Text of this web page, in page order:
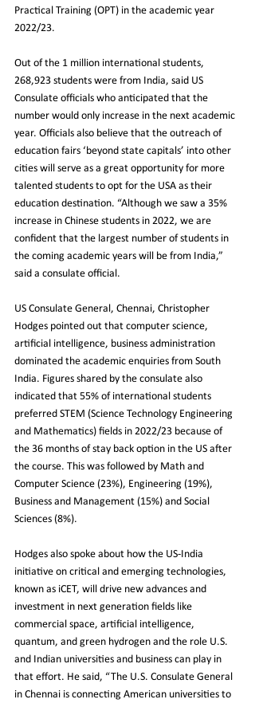
Practical Training (OPT) in the academic year
2022/23.
Out of the 1 million international students,
268,923 students were from India, said US
Consulate officials who anticipated that the
number would only increase in the next academic
year. Officials also believe that the outreach of
education fairs ‘beyond state capitals’ into other
cities will serve as a great opportunity for more
talented students to opt for the USA as their
education destination. “Although we saw a 35%
increase in Chinese students in 2022, we are
confident that the largest number of students in
the coming academic years will be from India,”
said a consulate official.
US Consulate General, Chennai, Christopher
Hodges pointed out that computer science,
artificial intelligence, business administration
dominated the academic enquiries from South
India. Figures shared by the consulate also
indicated that 55% of international students
preferred STEM (Science Technology Engineering
and Mathematics) fields in 2022/23 because of
the 36 months of stay back option in the US after
the course. This was followed by Math and
Computer Science (23%), Engineering (19%),
Business and Management (15%) and Social
Sciences (8%).
Hodges also spoke about how the US-India
initiative on critical and emerging technologies,
known as iCET, will drive new advances and
investment in next generation fields like
commercial space, artificial intelligence,
quantum, and green hydrogen and the role U.S.
and Indian universities and business can play in
that effort. He said, “The U.S. Consulate General
in Chennai is connecting American universities to